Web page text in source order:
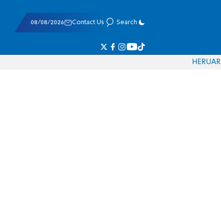
08/08/2026 Contact Us Search
HERUAR